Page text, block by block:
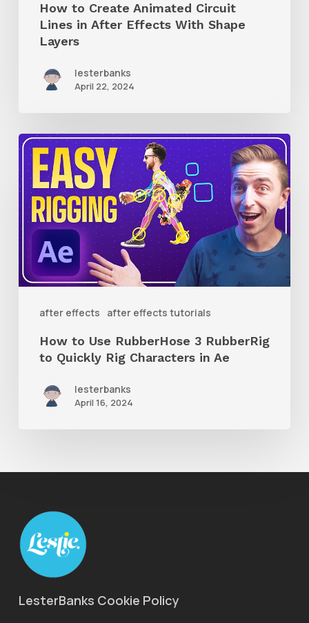
LayersHow to Create Animated Circuit
Lines in After Effects With Shape
Layers
lesterbanks
April 22, 2024
after effects after effects tutorials
How
to
Use
RubberHose
3
RubberRig
to
Characters
How to Use RubberHose 3 RubberRig
to Quickly Rig Characters in Ae
lesterbanks
April 16, 2024
LesterBanks Cookie Policy